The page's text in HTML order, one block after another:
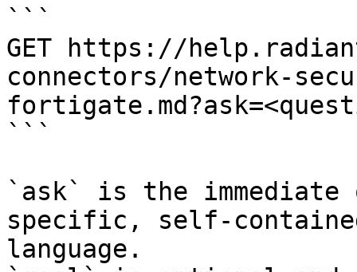
```
GET https://
connectors/network-
```
`ask` is the
specific, self-
language.